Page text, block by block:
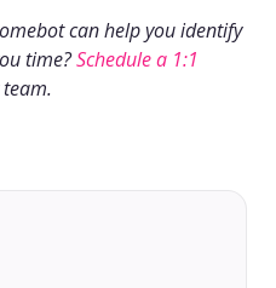
can help you identify
time?Schedule a 1:1